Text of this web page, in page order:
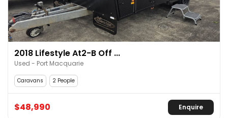
2018 Lifestyle At2-B Off ...
Used - Port Macquarie
Caravans 2 People
$48,990 Enquire